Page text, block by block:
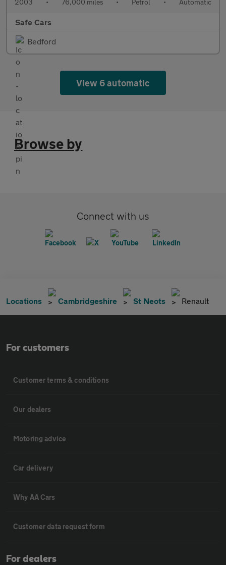
2003 • 76,000 miles • Petrol • Automatic
Safe Cars
Bedford
View 6 automatic
Browse by
Connect with us
Locations Cambridgeshire St Neots Renault
For customers
Customer terms & conditions
Our dealers
Motoring advice
Car delivery
Why AA Cars
Customer data request form
For dealers